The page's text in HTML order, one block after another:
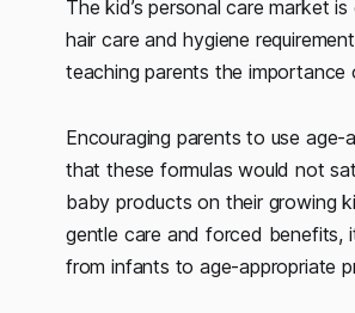
The kid’s personal care market
hair care and hygiene
teaching parents the
Encouraging parents to use
that these formulas would not
baby products on their growing
gentle care and forced benefits,
from infants to age-appropriate